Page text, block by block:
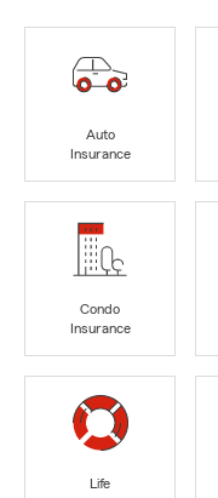
Auto
Insurance
Condo
Insurance
Life